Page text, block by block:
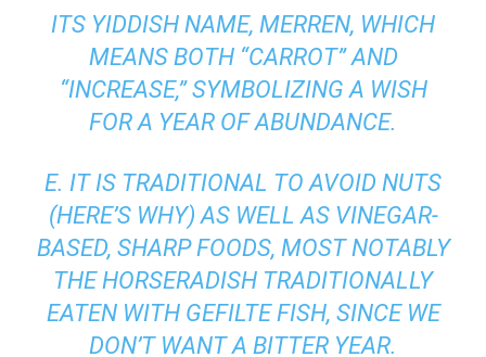
ITS YIDDISH NAME, MERREN, WHICH
MEANS BOTH “CARROT” AND
“INCREASE,” SYMBOLIZING A WISH
FOR A YEAR OF ABUNDANCE.
E. IT IS TRADITIONAL TO AVOID NUTS
(HERE’S WHY) AS WELL AS VINEGAR-
BASED, SHARP FOODS, MOST NOTABLY
THE HORSERADISH TRADITIONALLY
EATEN WITH GEFILTE FISH, SINCE WE
DON’T WANT A BITTER YEAR.